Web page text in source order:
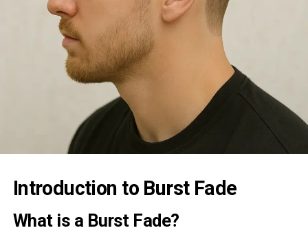
Introduction to Burst Fade
What is a Burst Fade?